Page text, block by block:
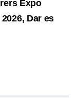
Expo
Dar es